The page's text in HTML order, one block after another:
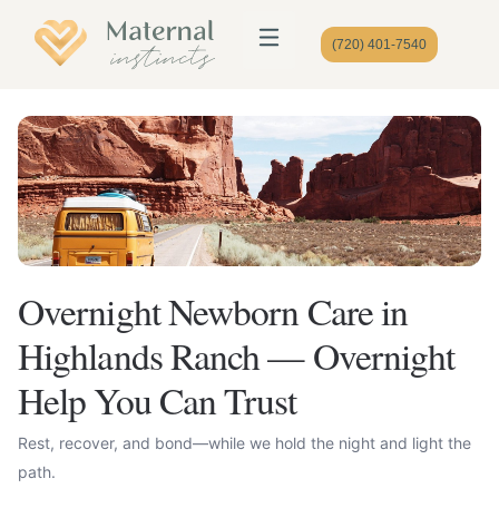
(720) 401-7540
Overnight Newborn Care in
Highlands Ranch — Overnight
Help You Can Trust
Rest, recover, and bond—while we hold the night and light the
path.